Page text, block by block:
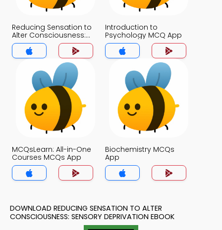
Reducing Sensation to
Alter Consciousness:
Sensory Deprivation
MCQ App
Introduction to
Psychology MCQ App
MCQsLearn: All-in-One
Courses MCQs App
Biochemistry MCQs
App
DOWNLOAD REDUCING SENSATION TO ALTER
CONSCIOUSNESS: SENSORY DEPRIVATION EBOOK